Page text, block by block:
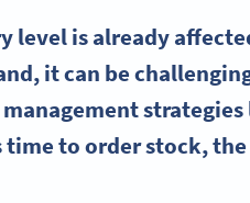
level is already
it can be
to order stock,